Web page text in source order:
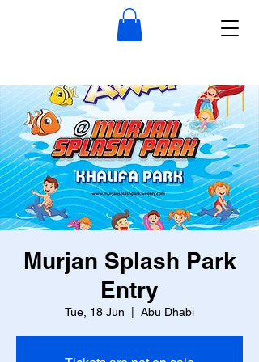
Murjan Splash Park
Entry
Tue, 18 Jun Abu Dhabi